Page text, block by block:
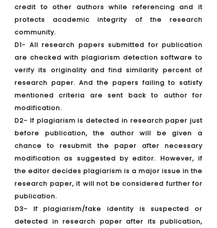
credit to other authors while referencing and it
protects academic integrity of the research
community.
D1- All research papers submitted for publication
are checked with plagiarism detection software to
verify its originality and find similarity percent of
research paper. And the papers failing to satisfy
mentioned criteria are sent back to author for
modification.
D2- If plagiarism is detected in research paper just
before publication, the author will be given a
chance to resubmit the paper after necessary
modification as suggested by editor. However, if
the editor decides plagiarism is a major issue in the
research paper, it will not be considered further for
publication.
D3- If plagiarism/fake identity is suspected or
detected in research paper after its publication,